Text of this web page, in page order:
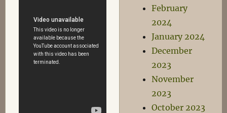
February
2024
January 2024
December
2023
November
2023
October 2023